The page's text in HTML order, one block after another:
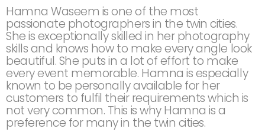
Hamna Waseem is one of the most
passionate photographers in the twin cities.
She is exceptionally skilled in her photography
skills and knows how to make every angle look
beautiful. She puts in a lot of effort to make
every event memorable. Hamna is especially
known to be personally available for her
customers to fulfil their requirements which is
not very common. This is why Hamna is a
preference for many in the twin cities.